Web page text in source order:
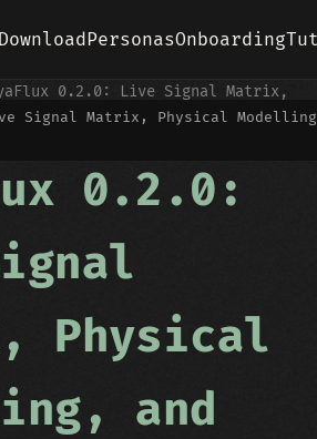
DownloadPersonasOnboarding
0.2.0: Live Signal Matrix,
and Input as Nodes
Signal Matrix, Physical
0.2.0:
Physical
and